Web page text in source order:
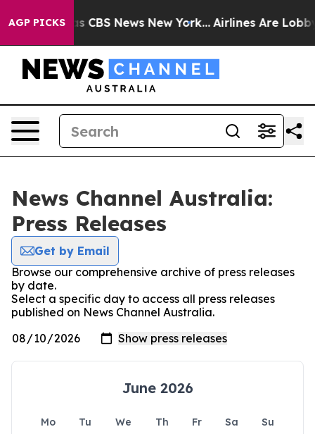
AGP PICKSwas CBS News New York... Airlines Are
News Channel Australia:
Press Releases
Get by Email
Browse our comprehensive archive of press releases
by date.
Select a specific day to access all press releases
published on News Channel Australia.
June 2026
Mo Tu We Th Fr Sa
Su